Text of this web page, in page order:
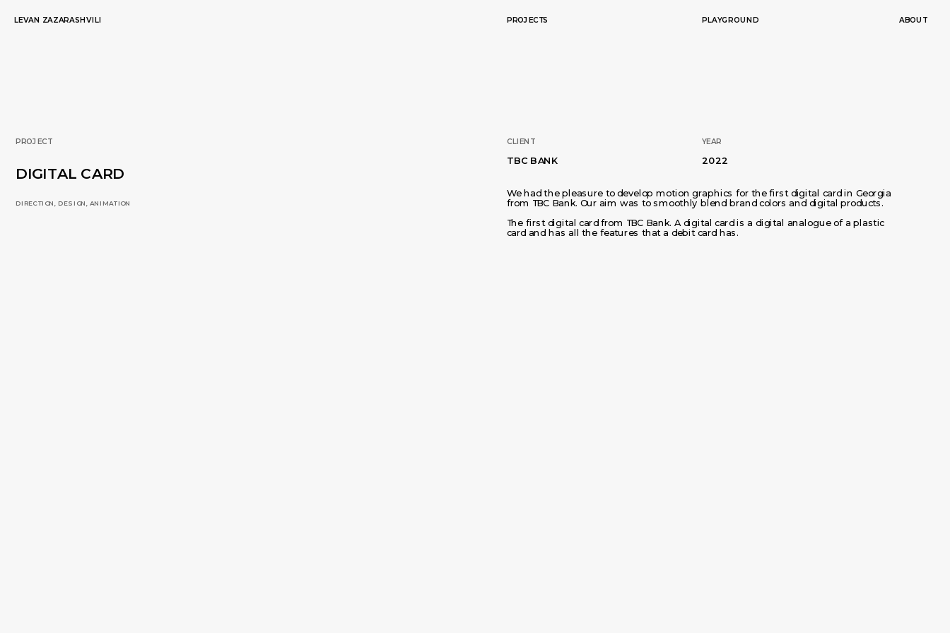
LEVAN ZAZARASHVILI PROJECTS PLAYGROUND ABOUT
YEAR
2022
CLIENT
TBC BANK
PROJECT
DIGITAL CARD
DIRECTION, DESIGN, ANIMATION
We had the pleasure to develop motion graphics for the first digital card in Georgia
from TBC Bank. Our aim was to smoothly blend brand colors and digital products.
The first digital card from TBC Bank. A digital card is a digital analogue of a plastic
card and has all the features that a debit card has.